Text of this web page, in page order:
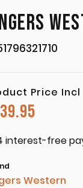
Price Incl
39.95
Western